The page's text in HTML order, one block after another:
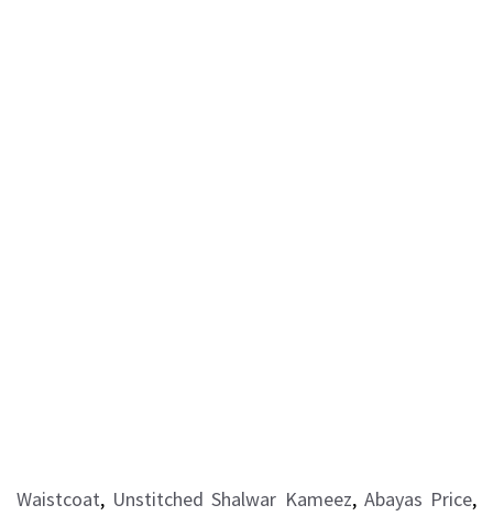
Waistcoat, Unstitched Shalwar Kameez, Abayas Price,